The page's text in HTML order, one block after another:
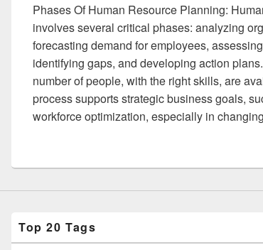
Phases Of Human Resource Planning:
involves several critical phases: analyzing
forecasting demand for employees,
identifying gaps, and developing action
number of people, with the right skills, are
process supports strategic business goals,
workforce optimization, especially in
Top 20 Tags